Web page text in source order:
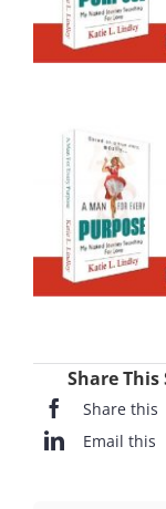
Share
Share this
Email this